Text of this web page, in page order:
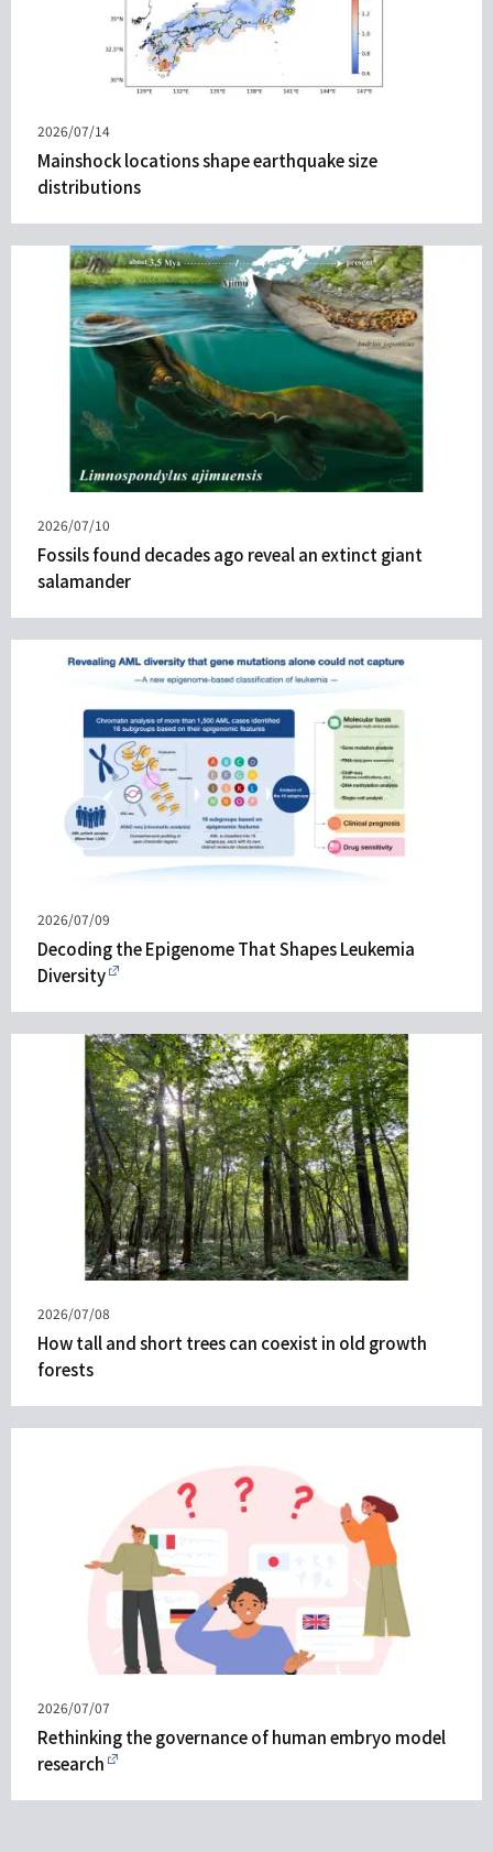
Published
on
2026/07/14
Mainshock locations shape earthquake size
distributions
Published
on
2026/07/10
Fossils found decades ago reveal an extinct giant
salamander
Published
on
2026/07/09
Decoding the Epigenome That Shapes Leukemia
Diversity
Published
on
2026/07/08
How tall and short trees can coexist in old growth
forests
Published
on
2026/07/07
Rethinking the governance of human embryo model
research